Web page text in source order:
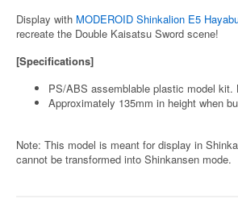
Display with MODEROID Shinkalion E5
recreate the Double Kaisatsu Sword scene!
[Specifications]
PS/ABS assemblable plastic model kit.
Approximately 135mm in height when
Note: This model is meant for display in
cannot be transformed into Shinkansen mode.